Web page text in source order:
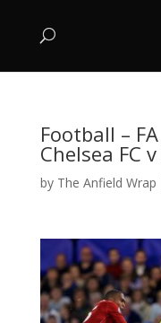
Football –
Chelsea FC
by The Anfield Wrap